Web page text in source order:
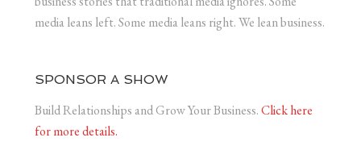
media leans left. Some media leans right. We lean business.
SPONSOR A SHOW
Build Relationships and Grow Your Business.Click here
for more details.